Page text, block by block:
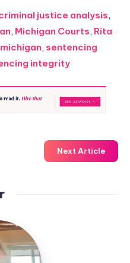
justice analysis,
, Michigan Courts, Rita
, sentencing
integrity
Next Article